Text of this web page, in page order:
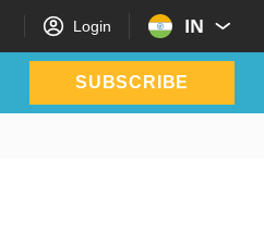
Login IN
SUBSCRIBE